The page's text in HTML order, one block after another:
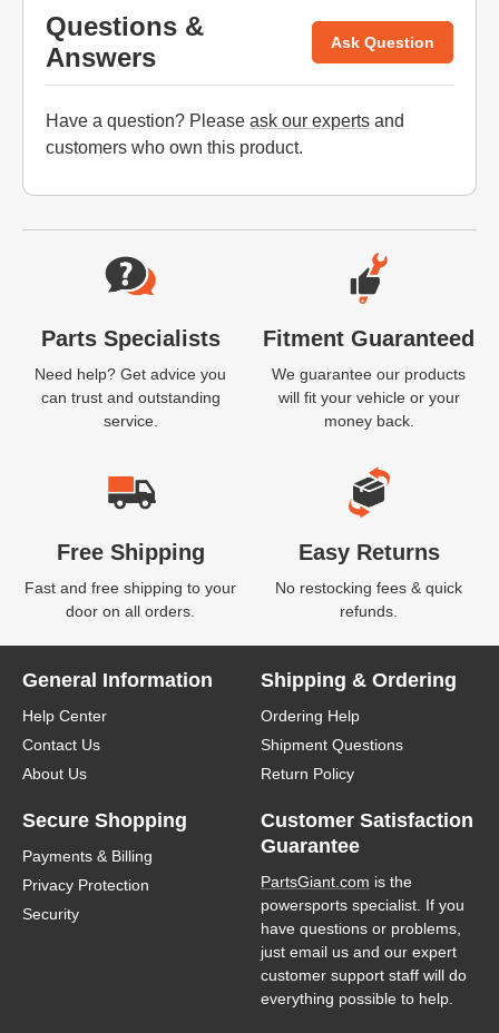
Questions &
Answers
Ask Question
Have a question? Please ask our experts and
customers who own this product.
Website Footer
Parts Specialists
Need help? Get advice you
can trust and outstanding
service.
Fitment Guaranteed
We guarantee our products
will fit your vehicle or your
money back.
Free Shipping
Fast and free shipping to your
door on all orders.
Easy Returns
No restocking fees & quick
refunds.
General Information
Help Center
Contact Us
About Us
Shipping & Ordering
Ordering Help
Shipment Questions
Return Policy
Secure Shopping
Payments & Billing
Privacy Protection
Security
Customer Satisfaction
Guarantee
PartsGiant.com is the
powersports specialist. If you
have questions or problems,
just email us and our expert
customer support staff will do
everything possible to help.